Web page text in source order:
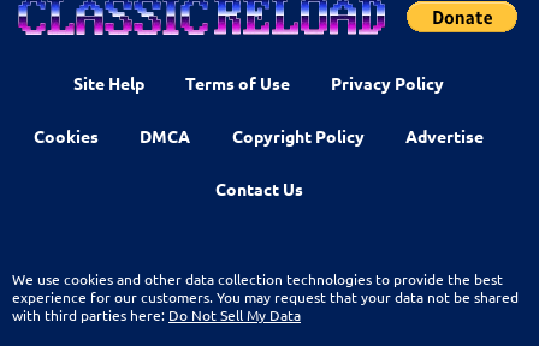
Site Help Terms of Use Privacy Policy
Cookies DMCA Copyright Policy Advertise
Contact Us
We use cookies and other data collection technologies to provide the best
experience for our customers. You may request that your data not be shared
with third parties here: Do Not Sell My Data